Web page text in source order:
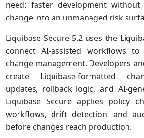
need: faster development
change into an unmanaged risk
Liquibase Secure 5.2 uses the
connect AI-assisted workflows to
change management. Developers
create Liquibase-formatted
updates, rollback logic, and AI-
Liquibase Secure applies policy
workflows, drift detection, and
before changes reach production.